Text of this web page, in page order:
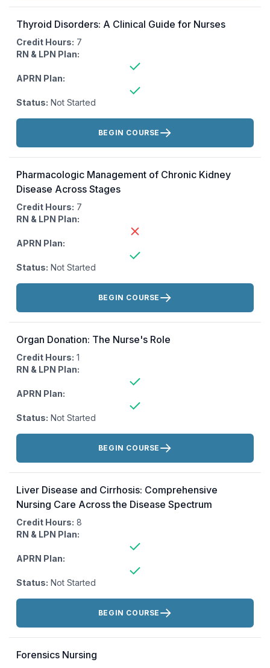
Thyroid Disorders: A Clinical Guide for Nurses
Credit Hours: 7
RN & LPN Plan:
APRN Plan:
Status: Not Started
Actions:
BEGIN COURSE
Pharmacologic Management of Chronic Kidney
Disease Across Stages
Credit Hours: 7
RN & LPN Plan:
APRN Plan:
Status: Not Started
Actions:
BEGIN COURSE
Organ Donation: The Nurse's Role
Credit Hours: 1
RN & LPN Plan:
APRN Plan:
Status: Not Started
Actions:
BEGIN COURSE
Liver Disease and Cirrhosis: Comprehensive
Nursing Care Across the Disease Spectrum
Credit Hours: 8
RN & LPN Plan:
APRN Plan:
Status: Not Started
Actions:
BEGIN COURSE
Forensics Nursing